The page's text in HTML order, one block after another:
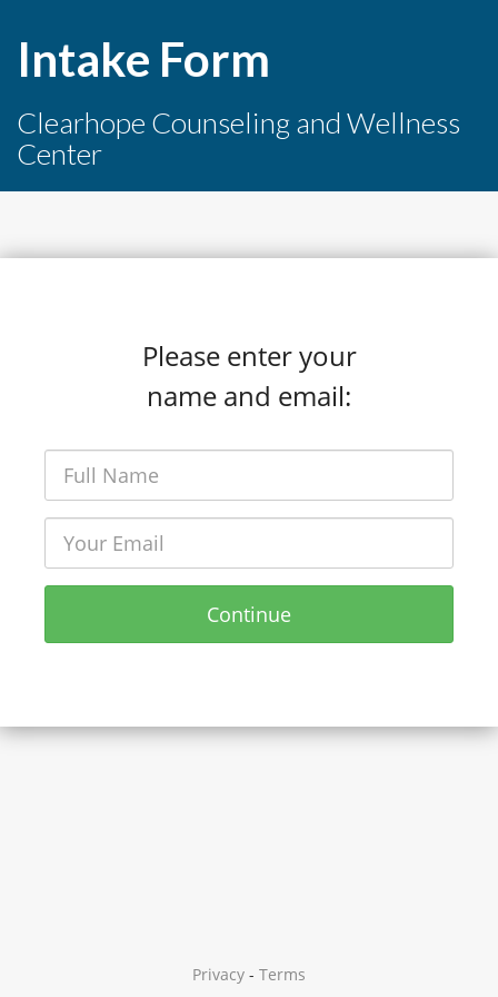
Intake Form
Clearhope Counseling and Wellness
Center
Please enter your
name and email:
Continue
Privacy - Terms